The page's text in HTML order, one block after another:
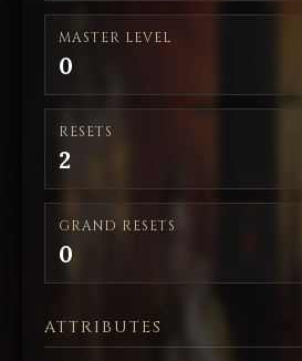
MASTER LEVEL
0
RESETS
2
GRAND RESETS
0
ATTRIBUTES